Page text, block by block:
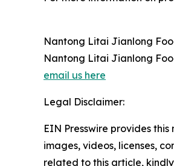
Nantong Litai Jianlong
Nantong Litai Jianlong
email us here
Legal Disclaimer:
EIN Presswire provides
images, videos, licenses,
related to this article,